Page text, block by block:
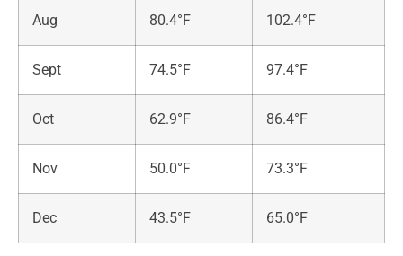
Aug 80.4°F 102.4°F
Sept 74.5°F 97.4°F
Oct 62.9°F 86.4°F
Nov 50.0°F 73.3°F
Dec 43.5°F 65.0°F